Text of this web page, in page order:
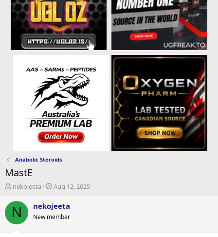
Anabolic Steroids
MastE
T
r
e
d
nekojeeta
S
a
t
Aug 12, 2025
N nekojeeta
New member